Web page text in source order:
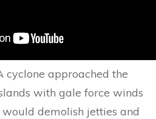
cyclone approached the
with gale force winds
demolish jetties and